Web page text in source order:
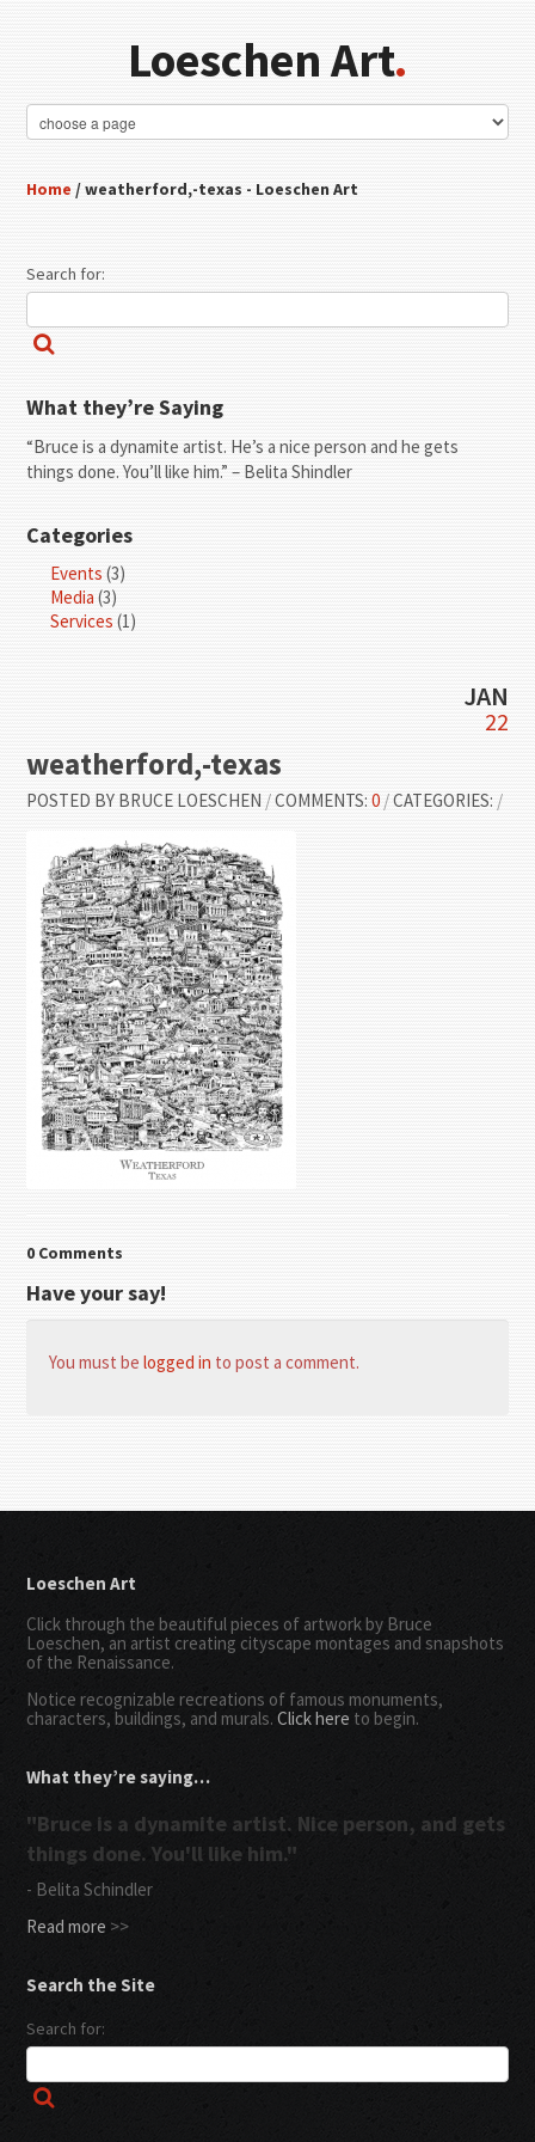
Loeschen Art.
Home / weatherford,-texas - Loeschen Art
Search for:
What they’re Saying
“Bruce is a dynamite artist. He’s a nice person and he gets
things done. You’ll like him.” – Belita Shindler
Categories
Events (3)
Media(3)
Services (1)
JAN
22
weatherford,-texas
POSTED BY BRUCE LOESCHEN /COMMENTS:0 /CATEGORIES: /
0 Comments
Have your say!
You must belogged in to post a comment.
Loeschen Art
Click through the beautiful pieces of artwork by Bruce
Loeschen, an artist creating cityscape montages and snapshots
of the Renaissance.
Notice recognizable recreations of famous monuments,
characters, buildings, and murals.Click here to begin.
What they’re saying…
"Bruce is a dynamite artist. Nice person, and gets
things done. You'll like him."
- Belita Schindler
Read more >>
Search the Site
Search for: